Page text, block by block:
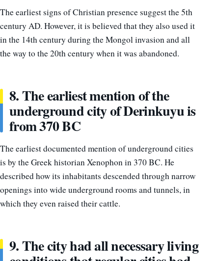
The earliest signs of Christian presence suggest the 5th
century AD. However, it is believed that they also used it
in the 14th century during the Mongol invasion and all
the way to the 20th century when it was abandoned.
8. The earliest mention of the
underground city of Derinkuyu is
from 370 BC
The earliest documented mention of underground cities
is by the Greek historian Xenophon in 370 BC. He
described how its inhabitants descended through narrow
openings into wide underground rooms and tunnels, in
which they even raised their cattle.
9. The city had all necessary living